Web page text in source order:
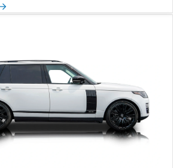
sedan. Finished in Black Sapphire
integration, and aftermarket